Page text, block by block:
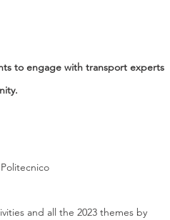
to engage with transport experts
and all the 2023 themes by